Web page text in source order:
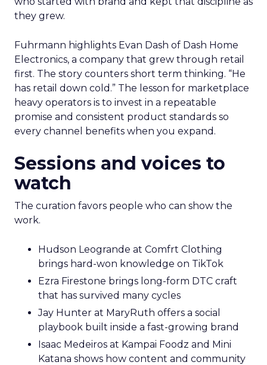
they grew.
Fuhrmann highlights Evan Dash of Dash Home
Electronics, a company that grew through retail
first. The story counters short term thinking. “He
has retail down cold.” The lesson for marketplace
heavy operators is to invest in a repeatable
promise and consistent product standards so
every channel benefits when you expand.
Sessions and voices to
watch
The curation favors people who can show the
work.
Hudson Leogrande at Comfrt Clothing
brings hard-won knowledge on TikTok
Ezra Firestone brings long-form DTC craft
that has survived many cycles
Jay Hunter at MaryRuth offers a social
playbook built inside a fast-growing brand
Isaac Medeiros at Kampai Foodz and Mini
Katana shows how content and community